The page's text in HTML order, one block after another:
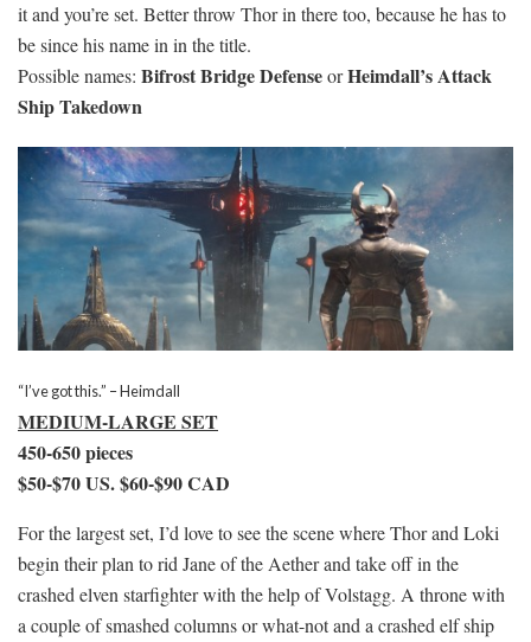
it and you’re set. Better throw Thor in there too, because he has to
be since his name in in the title.
Possible names: Bifrost Bridge DefenseorHeimdall’s Attack
Ship Takedown
“I’ve got this.” – Heimdall
MEDIUM-LARGE SET
450-650 pieces
$50-$70 US. $60-$90 CAD
For the largest set, I’d love to see the scene where Thor and Loki
begin their plan to rid Jane of the Aether and take off in the
crashed elven starfighter with the help of Volstagg. A throne with
a couple of smashed columns or what-not and a crashed elf ship